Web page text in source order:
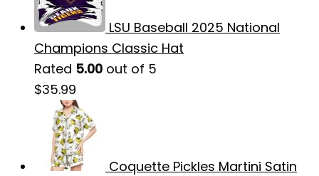
LSU Baseball 2025 National
Champions Classic Hat
Rated 5.00 out of 5
$35.99
Coquette Pickles Martini Satin